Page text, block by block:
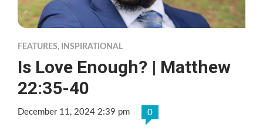
FEATURES, INSPIRATIONAL
Is Love Enough? | Matthew
22:35-40
December 11, 2024 2:39 pm 0